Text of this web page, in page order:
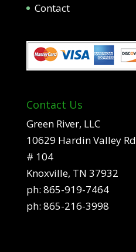
Contact
Contact Us
Green River, LLC
10629 Hardin Valley Rd
# 104
Knoxville, TN 37932
ph: 865-919-7464
ph: 865-216-3998